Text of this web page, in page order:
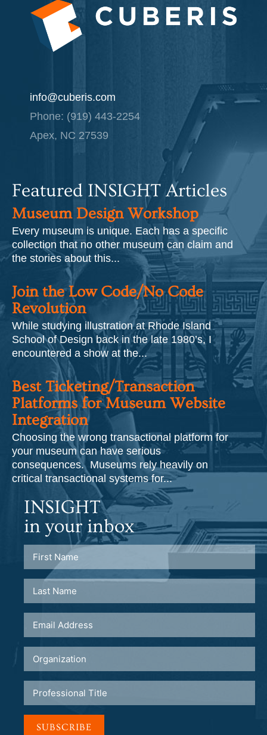
info@cuberis.com
Phone: (919) 443-2254
Apex, NC 27539
Featured INSIGHT Articles
Museum Design Workshop
Every museum is unique. Each has a specific
collection that no other museum can claim and
the stories about this...
Join the Low Code/No Code
Revolution
While studying illustration at Rhode Island
School of Design back in the late 1980’s, I
encountered a show at the...
Best Ticketing/Transaction
Platforms for Museum Website
Integration
Choosing the wrong transactional platform for
your museum can have serious
consequences. Museums rely heavily on
critical transactional systems for...
INSIGHT
in your inbox
SUBSCRIBE